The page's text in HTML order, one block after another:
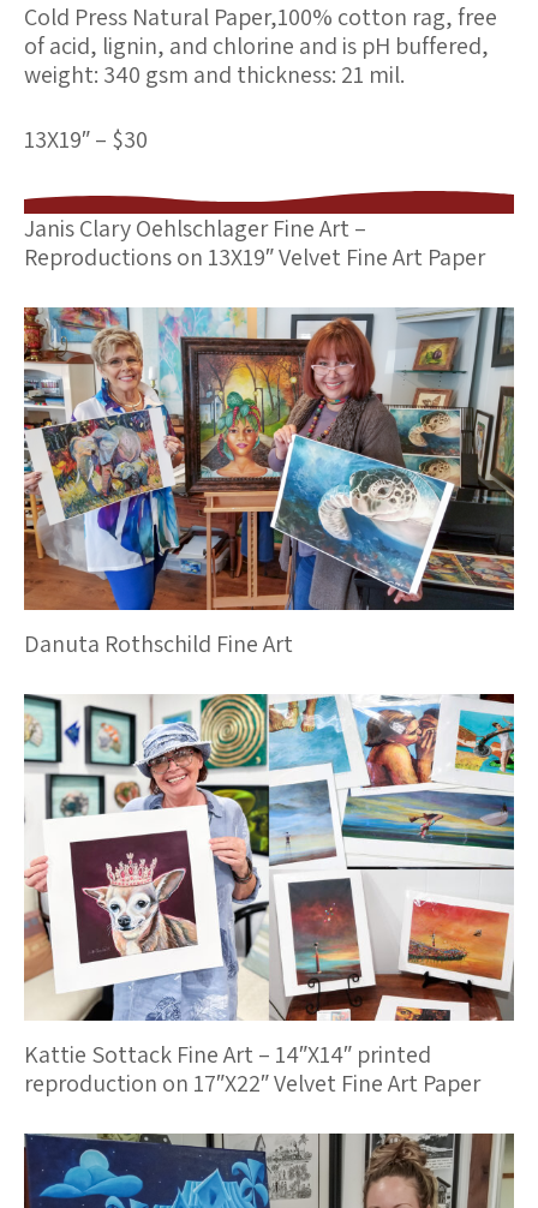
Cold Press Natural Paper,100% cotton rag, free
of acid, lignin, and chlorine and is pH buffered,
weight: 340 gsm and thickness: 21 mil.
13X19″ – $30
Janis Clary Oehlschlager Fine Art –
Reproductions on 13X19″ Velvet Fine Art Paper
Danuta Rothschild Fine Art
Kattie Sottack Fine Art – 14″X14″ printed
reproduction on 17″X22″ Velvet Fine Art Paper